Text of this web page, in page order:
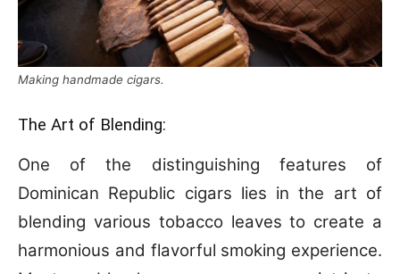
Making handmade cigars.
The Art of Blending:
One of the distinguishing features of
Dominican Republic cigars lies in the art of
blending various tobacco leaves to create a
harmonious and flavorful smoking experience.